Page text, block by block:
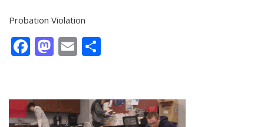
Probation Violation
Facebook
Mastodon
Email